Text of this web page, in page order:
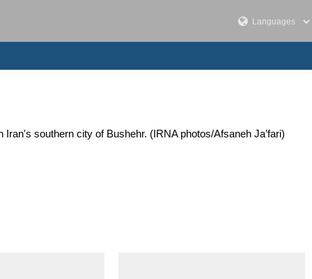
southern city of Bushehr. (IRNA photos/Afsaneh Ja’fari)